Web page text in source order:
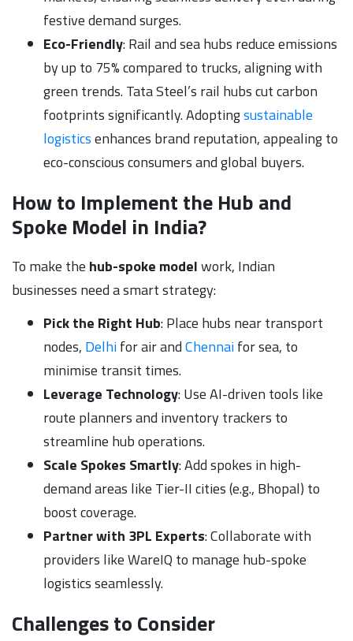
festive demand surges.
Eco-Friendly: Rail and sea hubs reduce emissions
by up to 75% compared to trucks, aligning with
green trends. Tata Steel’s rail hubs cut carbon
footprints significantly. Adoptingsustainable
logisticsenhances brand reputation, appealing to
eco-conscious consumers and global buyers.
How to Implement the Hub and
Spoke Model in India?
To make the hub-spoke modelwork, Indian
businesses need a smart strategy:
Pick the Right Hub: Place hubs near transport
nodes, Delhifor air andChennaifor sea, to
minimise transit times.
Leverage Technology: Use AI-driven tools like
route planners and inventory trackers to
streamline hub operations.
Scale Spokes Smartly: Add spokes in high-
demand areas like Tier-II cities (e.g., Bhopal) to
boost coverage.
Partner with 3PL Experts: Collaborate with
providers like WareIQ to manage hub-spoke
logistics seamlessly.
Challenges to Consider